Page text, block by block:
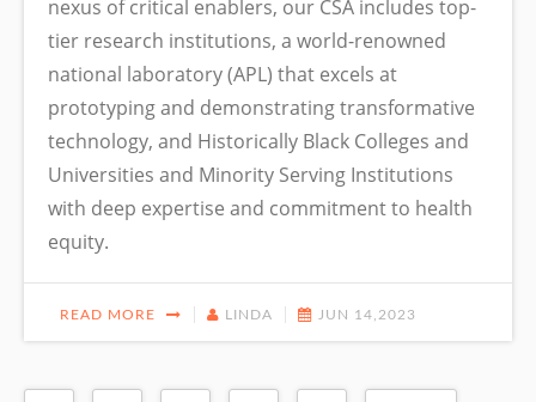
nexus of critical enablers, our CSA includes top-
tier research institutions, a world-renowned
national laboratory (APL) that excels at
prototyping and demonstrating transformative
technology, and Historically Black Colleges and
Universities and Minority Serving Institutions
with deep expertise and commitment to health
equity.
READ MORE LINDA JUN 14,2023